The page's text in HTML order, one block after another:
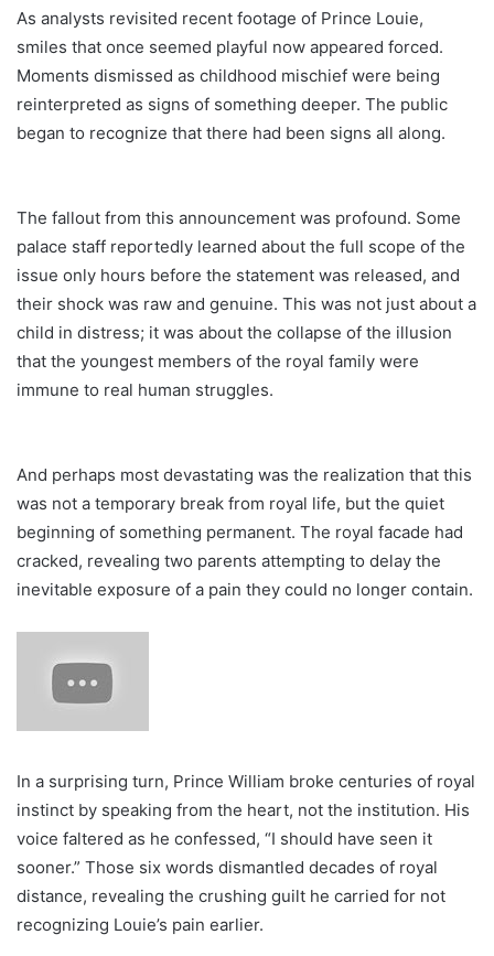
As analysts revisited recent footage of Prince Louie,
smiles that once seemed playful now appeared forced.
Moments dismissed as childhood mischief were being
reinterpreted as signs of something deeper. The public
began to recognize that there had been signs all along.
The fallout from this announcement was profound. Some
palace staff reportedly learned about the full scope of the
issue only hours before the statement was released, and
their shock was raw and genuine. This was not just about a
child in distress; it was about the collapse of the illusion
that the youngest members of the royal family were
immune to real human struggles.
And perhaps most devastating was the realization that this
was not a temporary break from royal life, but the quiet
beginning of something permanent. The royal facade had
cracked, revealing two parents attempting to delay the
inevitable exposure of a pain they could no longer contain.
In a surprising turn, Prince William broke centuries of royal
instinct by speaking from the heart, not the institution. His
voice faltered as he confessed, “I should have seen it
sooner.” Those six words dismantled decades of royal
distance, revealing the crushing guilt he carried for not
recognizing Louie’s pain earlier.